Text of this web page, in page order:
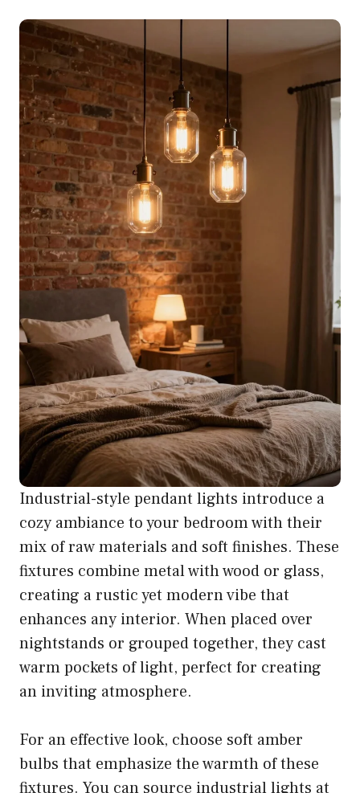
Industrial-style pendant lights introduce a
cozy ambiance to your bedroom with their
mix of raw materials and soft finishes. These
fixtures combine metal with wood or glass,
creating a rustic yet modern vibe that
enhances any interior. When placed over
nightstands or grouped together, they cast
warm pockets of light, perfect for creating
an inviting atmosphere.
For an effective look, choose soft amber
bulbs that emphasize the warmth of these
fixtures. You can source industrial lights at